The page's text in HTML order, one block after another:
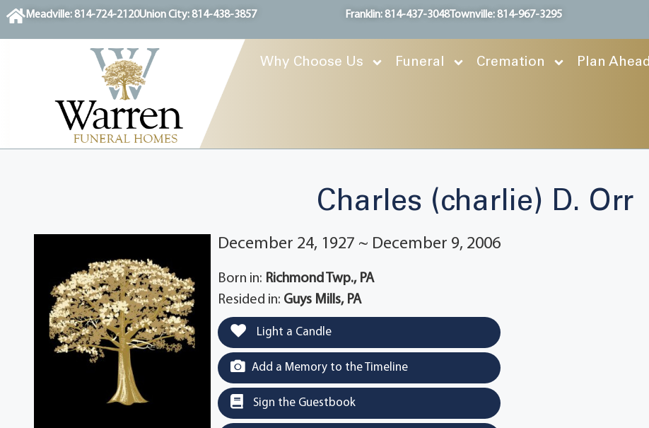
contentMeadville: 814-724-2120Union City: 814-438-3857 Franklin: 814-437-3048Townville: 814-967-3295
Why Choose Us Funeral Cremation Plan Ahead
Charles (charlie) D. Orr
December 24, 1927 ~ December 9, 2006
Born in: Richmond Twp., PA
Resided in: Guys Mills, PA
Light a Candle
Add a Memory to the Timeline
Sign the Guestbook